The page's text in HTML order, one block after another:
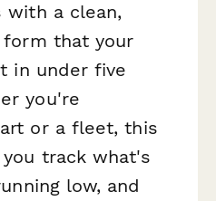
with a clean,
that your
in under five
you're
or a fleet, this
track what's
low, and